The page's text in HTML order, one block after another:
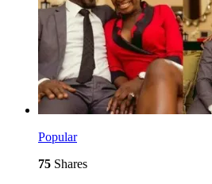
Popular
75 Shares